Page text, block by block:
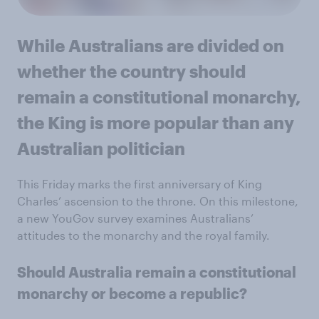
While Australians are divided on
whether the country should
remain a constitutional monarchy,
the King is more popular than any
Australian politician
This Friday marks the first anniversary of King
Charles’ ascension to the throne. On this milestone,
a new YouGov survey examines Australians’
attitudes to the monarchy and the royal family.
Should Australia remain a constitutional
monarchy or become a republic?